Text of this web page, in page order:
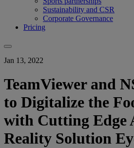
Sustainability and CSR
Corporate Governance
Pricing
Jan 13, 2022
TeamViewer and
to Digitalize the
with Cutting Edge
Reality Solution